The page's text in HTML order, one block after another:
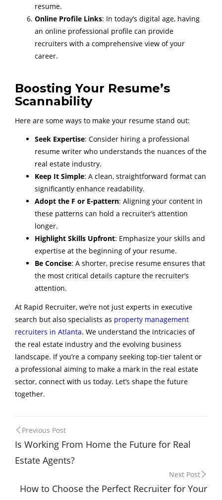
resume.
Online Profile Links: In today’s digital age, having
an online professional profile can provide
recruiters with a comprehensive view of your
career.
Boosting Your Resume’s
Scannability
Here are some ways to make your resume stand out:
Seek Expertise: Consider hiring a professional
resume writer who understands the nuances of the
real estate industry.
Keep It Simple: A clean, straightforward format can
significantly enhance readability.
Adopt the F or E-pattern: Aligning your content in
these patterns can hold a recruiter’s attention
longer.
Highlight Skills Upfront: Emphasize your skills and
expertise at the beginning of your resume.
Be Concise: A shorter, precise resume ensures that
the most critical details capture the recruiter’s
attention.
At Rapid Recruiter, we’re not just experts in executive
search but also specialists as property management
recruiters in Atlanta. We understand the intricacies of
the real estate industry and the evolving business
landscape. If you’re a company seeking top-tier talent or
a professional aiming to make a mark in the real estate
sector, connect with us today. Let’s shape the future
together.
Post
navigation
Previous Post
Is Working From Home the Future for Real
Estate Agents?
Next Post
How to Choose the Perfect Recruiter for Your